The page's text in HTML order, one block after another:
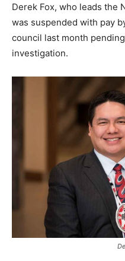
Derek Fox, who leads the
was suspended with pay
council last month
investigation.